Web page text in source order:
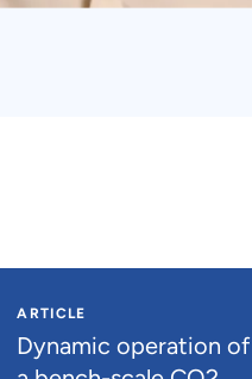
ARTICLE
Dynamic operation of